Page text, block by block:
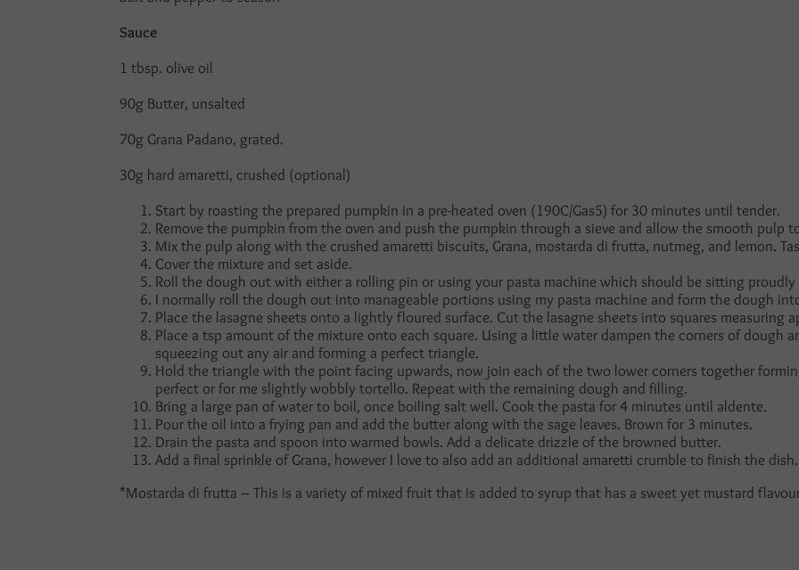
Sauce
1 tbsp. olive oil
90g Butter, unsalted
70g Grana Padano, grated.
30g hard amaretti, crushed (optional)
Start by roasting the prepared pumpkin in a pre-heated oven (190C/Gas5) for 30 minutes until tender.
Remove the pumpkin from the oven and push the pumpkin through a sieve and allow the smooth pulp
Mix the pulp along with the crushed amaretti biscuits, Grana, mostarda di frutta, nutmeg, and lemon.
Cover the mixture and set aside.
Roll the dough out with either a rolling pin or using your pasta machine which should be sitting
I normally roll the dough out into manageable portions using my pasta machine and form the dough
Place the lasagne sheets onto a lightly floured surface. Cut the lasagne sheets into squares measuring
Place a tsp amount of the mixture onto each square. Using a little water dampen the corners of dough
squeezing out any air and forming a perfect triangle.
Hold the triangle with the point facing upwards, now join each of the two lower corners together
perfect or for me slightly wobbly tortello. Repeat with the remaining dough and filling.
Bring a large pan of water to boil, once boiling salt well. Cook the pasta for 4 minutes until aldente.
Pour the oil into a frying pan and add the butter along with the sage leaves. Brown for 3 minutes.
Drain the pasta and spoon into warmed bowls. Add a delicate drizzle of the browned butter.
Add a final sprinkle of Grana, however I love to also add an additional amaretti crumble to finish the dish.
*Mostarda di frutta – This is a variety of mixed fruit that is added to syrup that has a sweet yet mustard